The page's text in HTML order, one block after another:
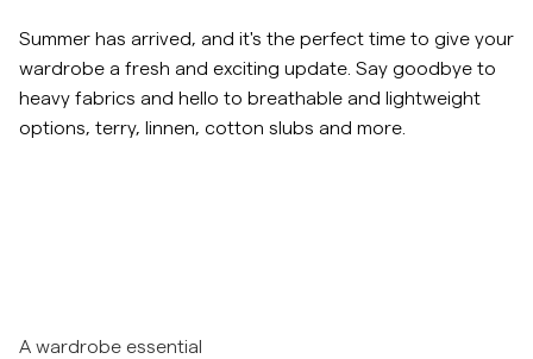
Jeans
Summer has arrived, and it's the perfect time to give your
wardrobe a fresh and exciting update. Say goodbye to
heavy fabrics and hello to breathable and lightweight
options, terry, linnen, cotton slubs and more.
A wardrobe essential